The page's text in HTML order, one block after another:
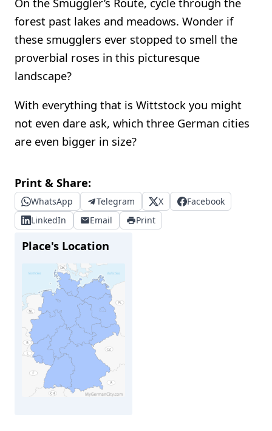
forest past lakes and meadows. Wonder if
these smugglers ever stopped to smell the
proverbial roses in this picturesque
landscape?
With everything that is Wittstock you might
not even dare ask, which three German cities
are even bigger in size?
Print & Share:
WhatsApp Telegram X
Facebook
LinkedIn
Email Print
Place's Location